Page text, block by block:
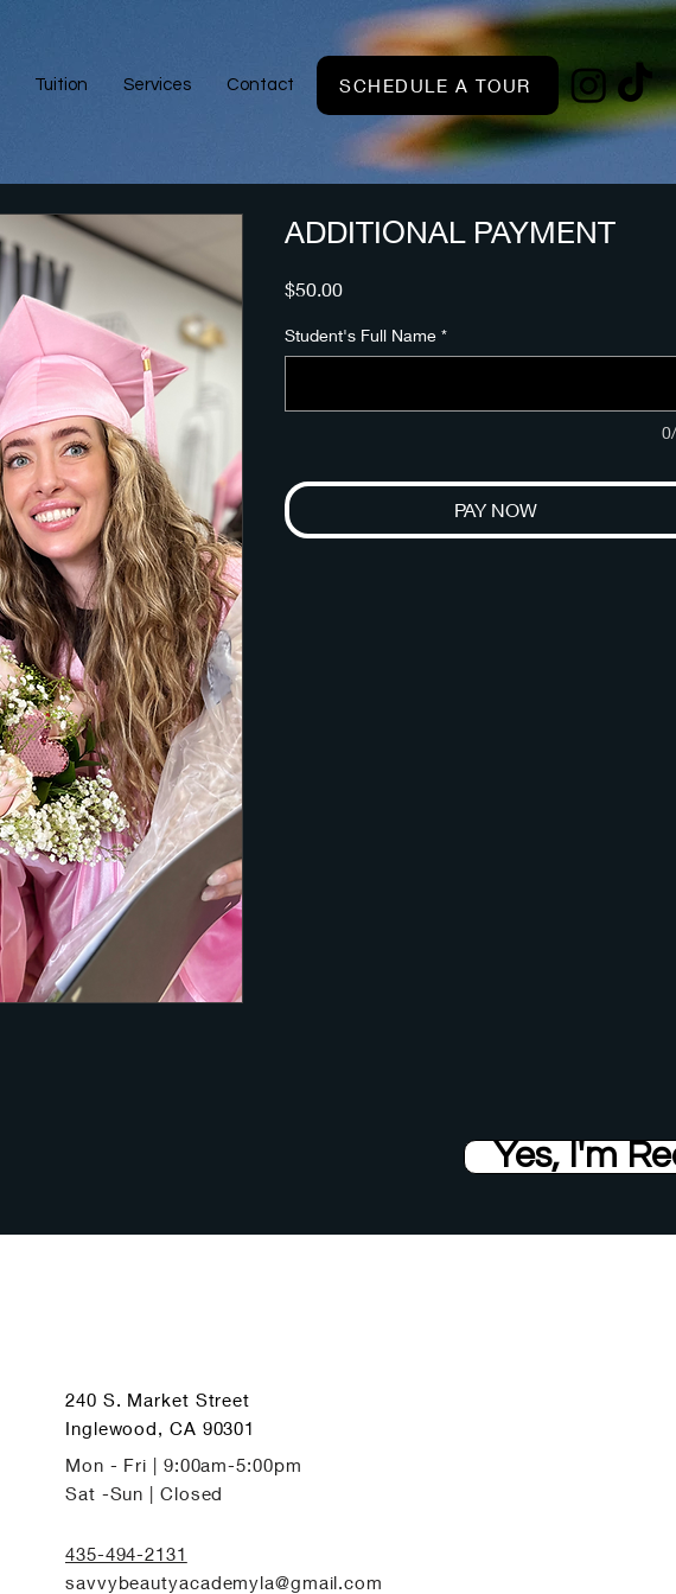
Tuition Services Contact SCHEDULE A TOUR
ADDITIONAL PAYMENT
$50.00Price
Student's Full Name *
PAY NOW
Yes, I'm
240 S. Market Street
Inglewood, CA 90301
Mon - Fri | 9:00am-5:00pm
Sat -Sun | Closed
435-494-2131
savvybeautyacademyla@gmail.com